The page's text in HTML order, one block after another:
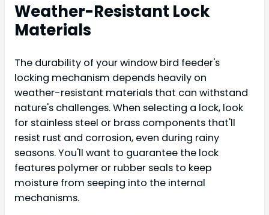
Weather-Resistant Lock
Materials
The durability of your window bird feeder's
locking mechanism depends heavily on
weather-resistant materials that can withstand
nature's challenges. When selecting a lock, look
for stainless steel or brass components that'll
resist rust and corrosion, even during rainy
seasons. You'll want to guarantee the lock
features polymer or rubber seals to keep
moisture from seeping into the internal
mechanisms.